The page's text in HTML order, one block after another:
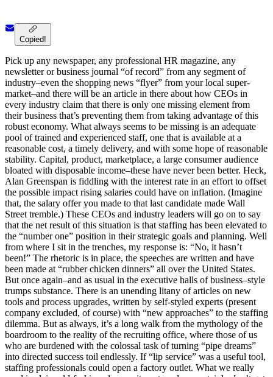
Copied!
Pick up any newspaper, any professional HR magazine, any
newsletter or business journal “of record” from any segment of
industry–even the shopping news “flyer” from your local super-
market–and there will be an article in there about how CEOs in
every industry claim that there is only one missing element from
their business that’s preventing them from taking advantage of this
robust economy. What always seems to be missing is an adequate
pool of trained and experienced staff, one that is available at a
reasonable cost, a timely delivery, and with some hope of reasonable
stability. Capital, product, marketplace, a large consumer audience
bloated with disposable income–these have never been better. Heck,
Alan Greenspan is fiddling with the interest rate in an effort to offset
the possible impact rising salaries could have on inflation. (Imagine
that, the salary offer you made to that last candidate made Wall
Street tremble.) These CEOs and industry leaders will go on to say
that the net result of this situation is that staffing has been elevated to
the “number one” position in their strategic goals and planning. Well
from where I sit in the trenches, my response is: “No, it hasn’t
been!” The rhetoric is in place, the speeches are written and have
been made at “rubber chicken dinners” all over the United States.
But once again–and as usual in the executive halls of business–style
trumps substance. There is an unending litany of articles on new
tools and process upgrades, written by self-styled experts (present
company excluded, of course) with “new approaches” to the staffing
dilemma. But as always, it’s a long walk from the mythology of the
boardroom to the reality of the recruiting office, where those of us
who are burdened with the colossal task of turning “pipe dreams”
into directed success toil endlessly. If “lip service” was a useful tool,
staffing professionals could open a factory outlet. What we really